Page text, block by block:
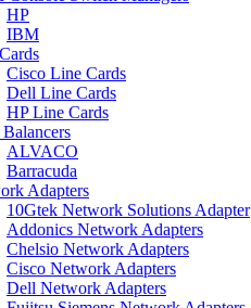
HP
IBM
Cisco Line Cards
Dell Line Cards
HP Line Cards
ALVACO
Barracuda
Adapters
10Gtek Network Solutions Adapter
Addonics Network Adapters
Chelsio Network Adapters
Cisco Network Adapters
Dell Network Adapters